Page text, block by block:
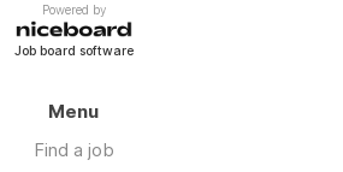
Powered by
Job board software
Menu
Find a job